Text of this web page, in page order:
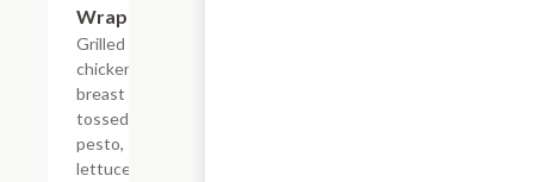
Wrap
Grilled
chicken
breast
tossed in
pesto,
lettuce,